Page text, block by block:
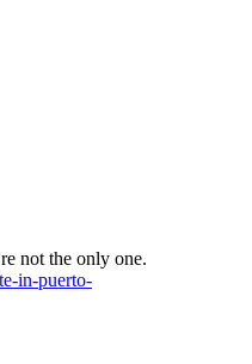
not the only one.
in-puerto-